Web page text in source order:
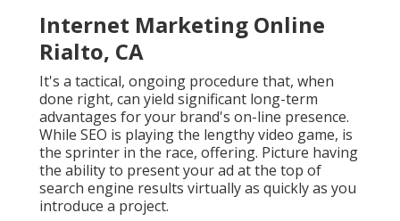
Internet Marketing Online
Rialto, CA
It's a tactical, ongoing procedure that, when
done right, can yield significant long-term
advantages for your brand's on-line presence.
While SEO is playing the lengthy video game, is
the sprinter in the race, offering. Picture having
the ability to present your ad at the top of
search engine results virtually as quickly as you
introduce a project.